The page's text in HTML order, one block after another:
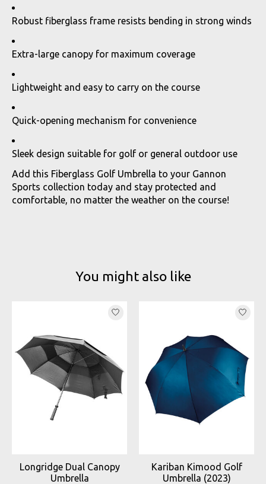
Robust fiberglass frame resists bending in strong winds
Extra-large canopy for maximum coverage
Lightweight and easy to carry on the course
Quick-opening mechanism for convenience
Sleek design suitable for golf or general outdoor use
Add this Fiberglass Golf Umbrella to your Gannon
Sports collection today and stay protected and
comfortable, no matter the weather on the course!
You might also like
Longridge Dual Canopy
Umbrella
Kariban Kimood Golf
Umbrella (2023)